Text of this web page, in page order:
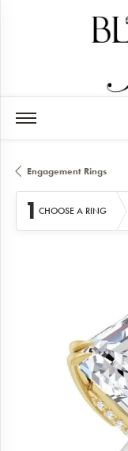
Engagement Rings
1 CHOOSE A RING